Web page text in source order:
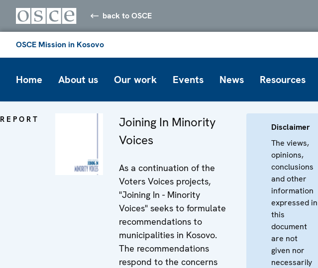
back to OSCE
OSCE Mission in Kosovo
Home About us Our work Events News Resources
REPORT
Joining In Minority
Voices
As a continuation of the
Voters Voices projects,
"Joining In - Minority
Voices" seeks to formulate
recommendations to
municipalities in Kosovo.
The recommendations
respond to the concerns
Disclaimer
The views,
opinions,
conclusions
and other
information
expressed in
this
document
are not
given nor
necessarily